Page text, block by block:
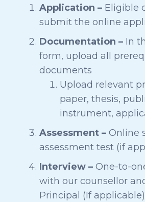
Application –Eligible
submit the online
Documentation –In
form, upload all
documents
Upload relevant
paper, thesis,
instrument,
Assessment –Online
assessment test (if
Interview –One-to-
with our counsellor
Principal (If applicable)